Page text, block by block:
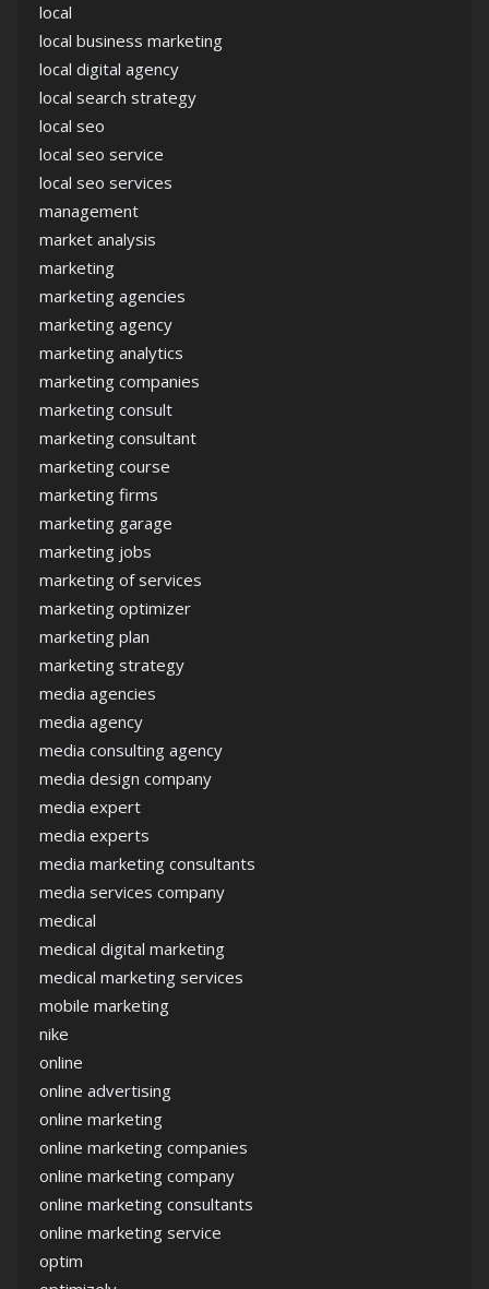
local
local business marketing
local digital agency
local search strategy
local seo
local seo service
local seo services
management
market analysis
marketing
marketing agencies
marketing agency
marketing analytics
marketing companies
marketing consult
marketing consultant
marketing course
marketing firms
marketing garage
marketing jobs
marketing of services
marketing optimizer
marketing plan
marketing strategy
media agencies
media agency
media consulting agency
media design company
media expert
media experts
media marketing consultants
media services company
medical
medical digital marketing
medical marketing services
mobile marketing
nike
online
online advertising
online marketing
online marketing companies
online marketing company
online marketing consultants
online marketing service
optim